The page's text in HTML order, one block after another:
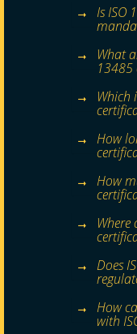
Is ISO
What
13485
Which
How
How
Where
Does
How
with